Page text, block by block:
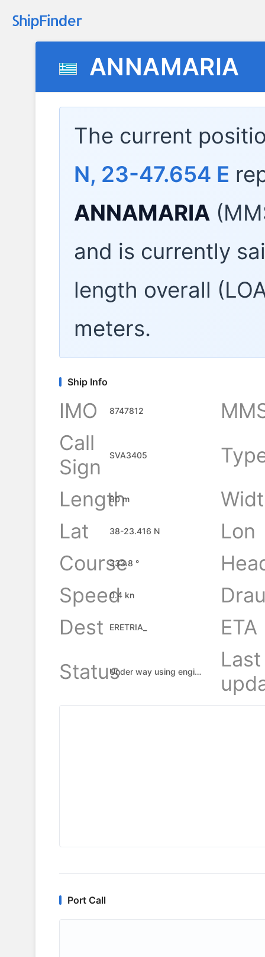
ANNAMARIA
The current
N, 23-47.654 E
ANNAMARIA
and is currently
length overall
meters.
Ship Info
IMO 8747812
Call
Sign
SVA3405
Length
80 m
Lat
38-23.416 N
Lon
Course
333.8 °
Speed0.4 kn
Dest
ERETRIA_
ETA
Status
Under way using engine
Last
Port Call